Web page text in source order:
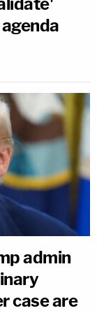
admin
case are